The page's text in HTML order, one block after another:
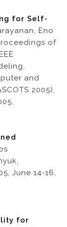
for Self-
Eno
of
and
2005),
June 14-16,
for